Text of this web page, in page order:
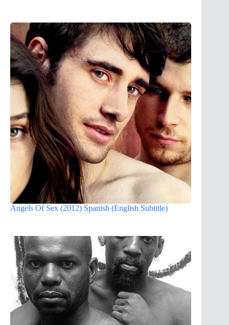
Angels Of Sex (2012) Spanish (English Subtitle)